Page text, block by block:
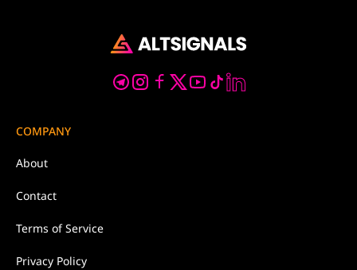
COMPANY
About
Contact
Terms of Service
Privacy Policy